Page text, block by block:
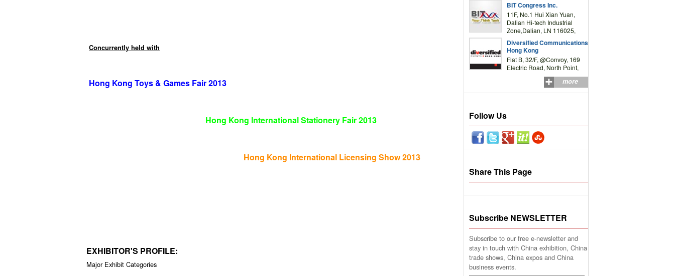
Concurrently held with
Hong Kong Toys & Games Fair 2013
Hong Kong International Stationery Fair2013
Hong Kong International Licensing Show 2013
EXHIBITOR'S PROFILE:
Major Exhibit Categories
BIT Congress Inc.
11F, No.1 Hui Xian Yuan,
Dalian Hi-tech Industrial
Zone,Dalian, LN 116025,
Diversified Communications
Hong Kong
Flat B, 32/F, @Convoy, 169
Electric Road, North Point,
more
Follow Us
Share This Page
Subscribe NEWSLETTER
Subscribe to our free e-newsletter and
stay in touch with China exhibition, China
trade shows, China expos and China
business events.